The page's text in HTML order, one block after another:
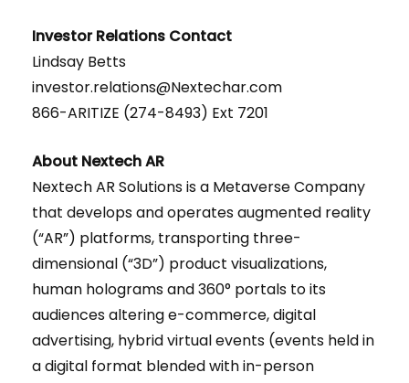
Investor Relations Contact
Lindsay Betts
investor.relations@Nextechar.com
866-ARITIZE (274-8493) Ext 7201
About Nextech AR
Nextech AR Solutions is a Metaverse Company
that develops and operates augmented reality
(“AR”) platforms, transporting three-
dimensional (“3D”) product visualizations,
human holograms and 360° portals to its
audiences altering e-commerce, digital
advertising, hybrid virtual events (events held in
a digital format blended with in-person